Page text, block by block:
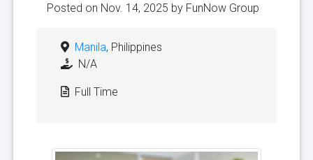
Posted on Nov. 14, 2025 by FunNow Group
Manila, Philippines
N/A
Full Time